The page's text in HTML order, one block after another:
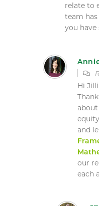
relate to
team
you
Hi
and
our
each